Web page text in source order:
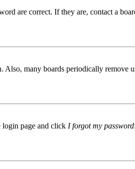
are correct. If they are, contact a
many boards periodically remove
login page and click I forgot my password